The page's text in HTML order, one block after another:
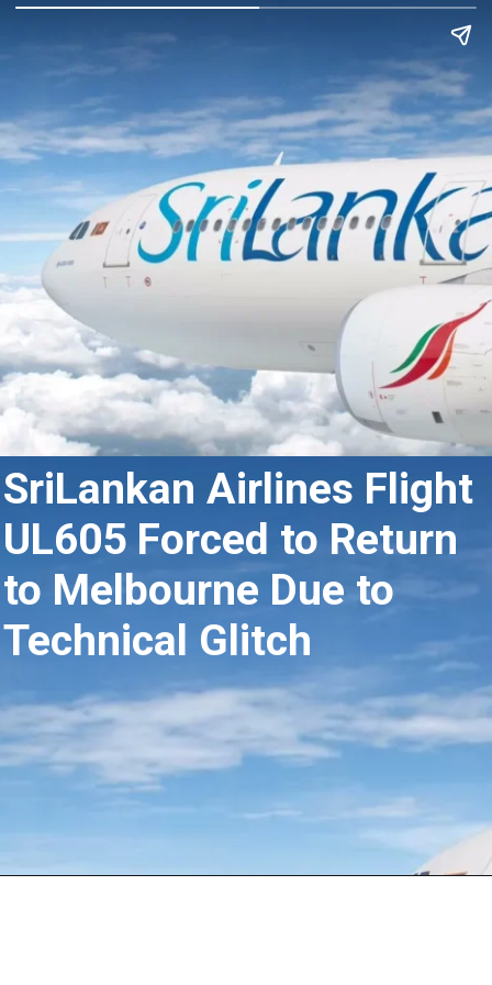
SriLankan Airlines Flight
UL605 Forced to Return
to Melbourne Due to
Technical Glitch